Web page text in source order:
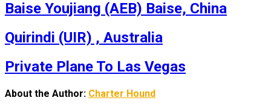
Baise Youjiang (AEB) Baise, China
Quirindi (UIR) , Australia
Private Plane To Las Vegas
About the Author: Charter Hound